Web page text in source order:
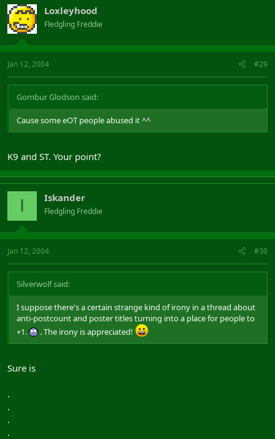
Loxleyhood
Fledgling Freddie
Jan 12, 2004 #29
Gombur Glodson said:
Cause some eOT people abused it ^^
K9 and ST. Your point?
I Iskander
Fledgling Freddie
Jan 12, 2004 #30
Silverwolf said:
I suppose there's a certain strange kind of irony in a thread about
anti-postcount and poster titles turning into a place for people to
+1.
. The irony is appreciated!
Sure is
.
.
.
.